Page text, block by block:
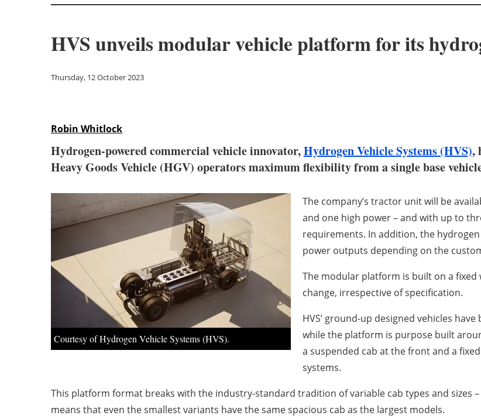
HVS unveils modular vehicle platform for its
Thursday, 12 October 2023
Robin Whitlock
Hydrogen-powered commercial vehicle innovator,Hydrogen Vehicle Systems (HVS),
Heavy Goods Vehicle (HGV) operators maximum flexibility from a single base
Courtesy of Hydrogen Vehicle Systems (HVS).
The company’s tractor unit will be
and one high power – and with up to
requirements. In addition, the
power outputs depending on the
The modular platform is built on a fixed
change, irrespective of specification.
HVS’ ground-up designed vehicles
while the platform is purpose built
a suspended cab at the front and a
systems.
This platform format breaks with the industry-standard tradition of variable cab types and sizes
means that even the smallest variants have the same spacious cab as the largest models.